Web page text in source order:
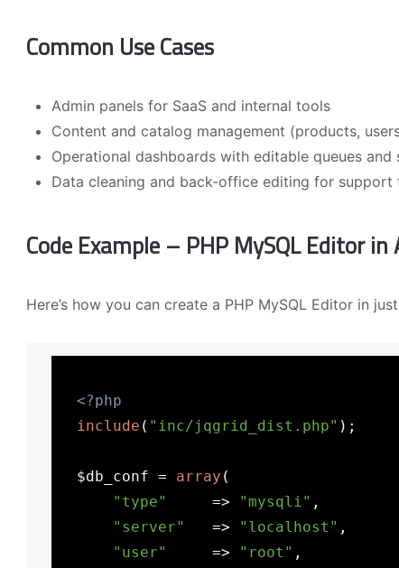
Common Use Cases
Admin panels for SaaS and internal tools
Content and catalog management (products,
Operational dashboards with editable queues and
Data cleaning and back-office editing for support
Code Example – PHP MySQL Editor in
Here’s how you can create a PHP MySQL Editor in
<?php
include ( "inc/jqgrid_dist.php" );
  $db_conf =
array (
"type"
     =>
"mysqli" ,
"server"
   =>
"localhost" ,
"user"
     =>
"root" ,